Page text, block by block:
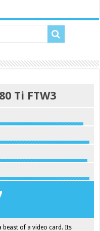
Ti FTW3
beast of a video card. Its